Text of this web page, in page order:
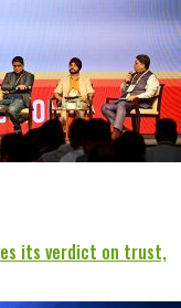
its verdict on trust,